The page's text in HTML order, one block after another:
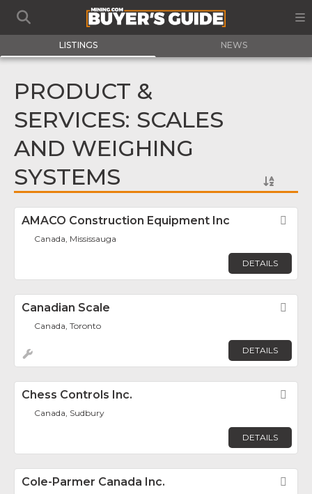
LISTINGS NEWS
PRODUCT &
SERVICES: SCALES
AND WEIGHING
SYSTEMS
AMACO Construction Equipment Inc
Canada, Mississauga
DETAILS
Canadian Scale
Canada, Toronto
DETAILS
Chess Controls Inc.
Canada, Sudbury
DETAILS
Cole-Parmer Canada Inc.